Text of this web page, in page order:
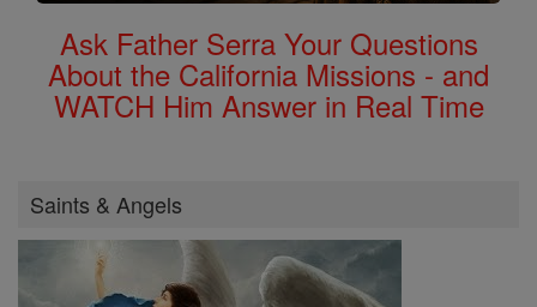
Ask Father Serra Your Questions
About the California Missions - and
WATCH Him Answer in Real Time
Saints & Angels